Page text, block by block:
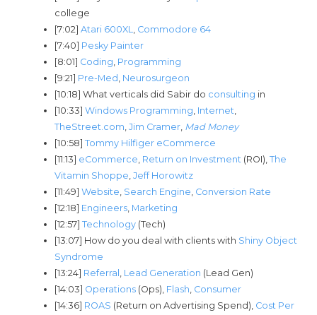
college
[7:02]Atari 600XL
Commodore 64
[7:40] Pesky Painter
[8:01] Coding Programming
[9:21] Pre-Med Neurosurgeon
[10:18] What verticals did Sabir do consulting in
[10:33]Windows Programming Internet
TheStreet.com ,Jim Cramer Mad Money
[10:58]Tommy Hilfiger eCommerce
[11:13] eCommerce Return on Investment (ROI),The
Vitamin Shoppe ,Jeff Horowitz
[11:49]Website Search Engine Conversion Rate
[12:18] Engineers Marketing
[12:57]Technology (Tech)
[13:07] How do you deal with clients with Shiny Object
Syndrome
[13:24] Referral Lead Generation (Lead Gen)
[14:03] Operations (Ops), Flash Consumer
[14:36] ROAS (Return on Advertising Spend), Cost Per